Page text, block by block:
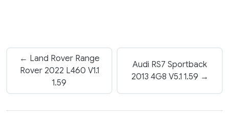
← Land Rover Range
Rover 2022 L460 V1.1
1.59
Audi RS7 Sportback
2013 4G8 V5.1 1.59 →